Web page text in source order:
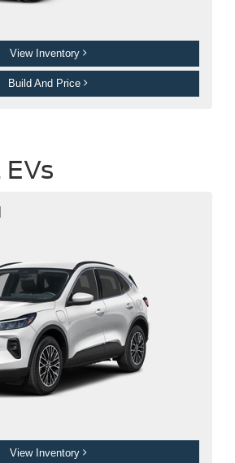
View Inventory
Build And Price
View Inventory